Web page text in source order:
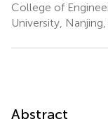
College of
University,
Abstract